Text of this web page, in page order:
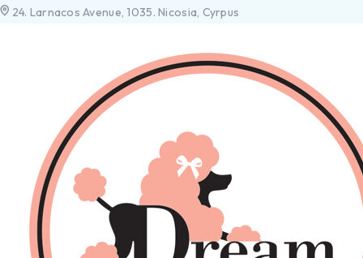
24. Larnacos Avenue, 1035. Nicosia, Cyrpus